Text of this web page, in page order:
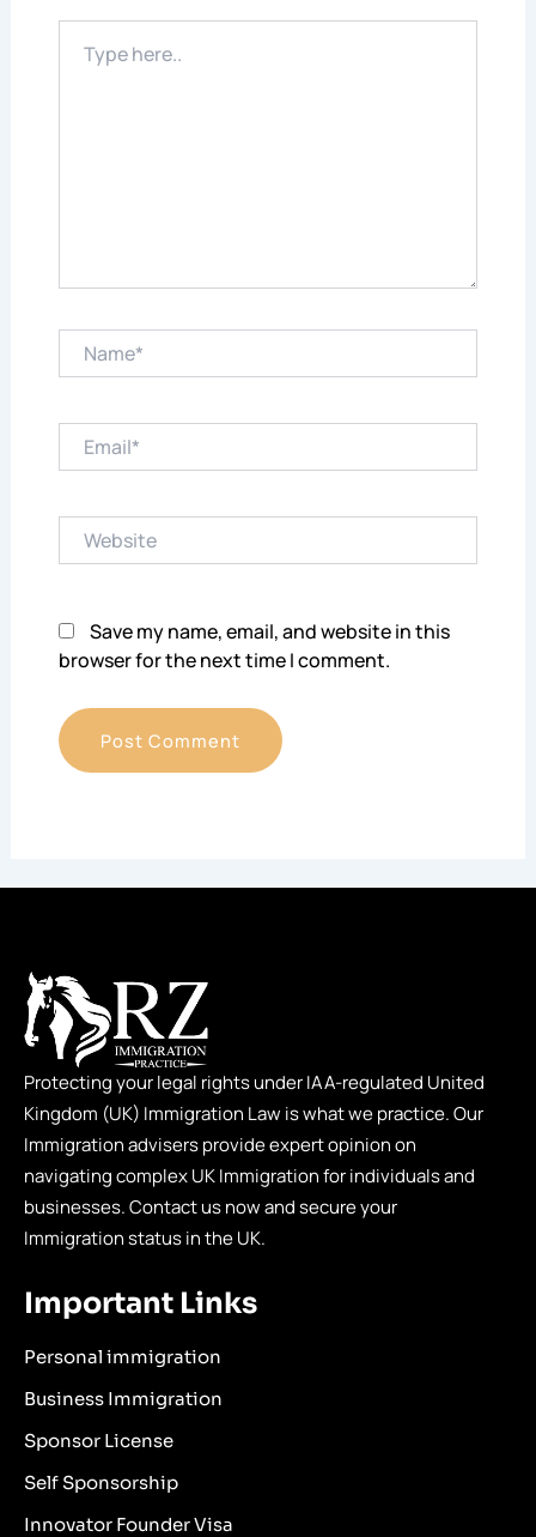
here..
Name*
Email*
Website
Save my name, email, and website in this
browser for the next time I comment.
Protecting your legal rights under IAA-regulated United
Kingdom (UK) Immigration Law is what we practice. Our
Immigration advisers provide expert opinion on
navigating complex UK Immigration for individuals and
businesses. Contact us now and secure your
Immigration status in the UK.
Important Links
Personal immigration
Business Immigration
Sponsor License
Self Sponsorship
Innovator Founder Visa